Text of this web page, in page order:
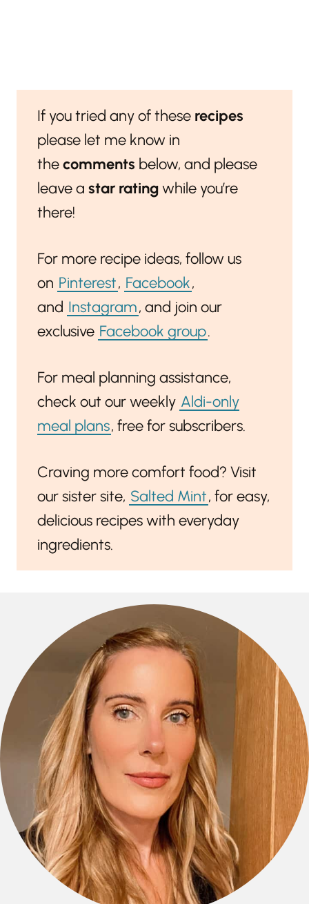
If you tried any of these recipes
please let me know in
thecomments below, and please
leave a star ratingwhile you’re
there!
For more recipe ideas, follow us
on Pinterest, Facebook,
and Instagram, and join our
exclusive Facebook group.
For meal planning assistance,
check out our weekly Aldi-only
meal plans, free for subscribers.
Craving more comfort food? Visit
our sister site, Salted Mint, for easy,
delicious recipes with everyday
ingredients.